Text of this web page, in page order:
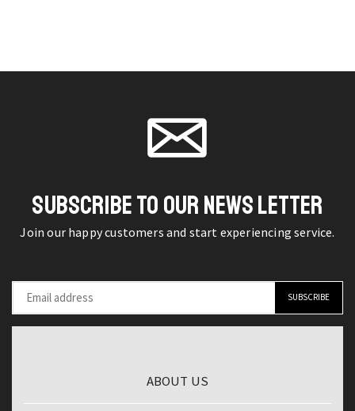
Spilling
product
White,
with
LED
quantity
product
SUBSCRIBE TO OUR NEWS LETTER
Join our happy customers and start experiencing service.
ABOUT US